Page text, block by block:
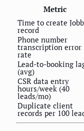
Metric
Time to create
record
Phone number
transcription error
rate
Lead-to-booking
(avg)
CSR data entry
hours/week (40
leads/mo)
Duplicate client
records per 100